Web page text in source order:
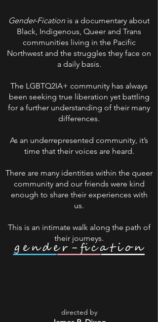
Gender-Fication is a documentary about
Black, Indigenous, Queer and Trans
communities living in the Pacific
Northwest and the struggles they face on
a daily basis.
The LGBTQ2IA+ community has always
been seeking true liberation yet battling
for a further understanding of their many
differences.
As an underrepresented community, it’s
time that their voices are heard.
There are many identities within the queer
community and our friends were kind
enough to share their experiences with
us.
This is an intimate walk along the path of
their journeys.
directed by